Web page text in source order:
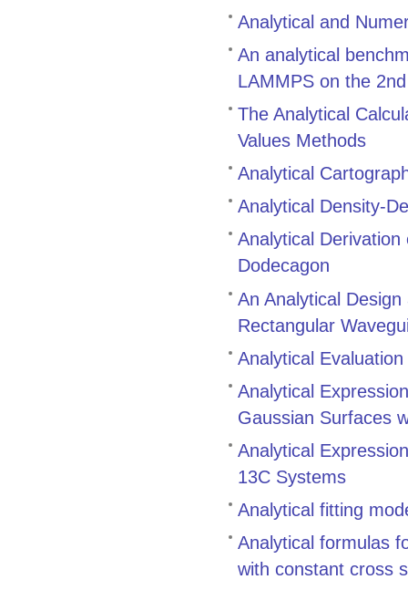
Analytical and
An analytical
LAMMPS on the
The Analytical
Values Methods
Analytical
Analytical Density-
Analytical
Dodecagon
An Analytical
Rectangular
Analytical
Analytical
Gaussian Surfaces
Analytical
13C Systems
Analytical fitting
Analytical formulas
with constant cross